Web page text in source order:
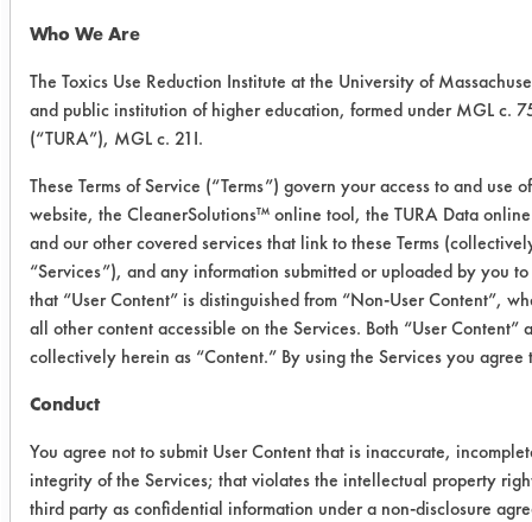
Biogone Disinfectant efficiently
removed synthetic blood from
stainless steel coupons
gravimetrically. While the substrates
visually changed to a pinkish color
showing an indication of partial soil
removal. Each coupon had a visible
spotted residue after immersion. Once
the coupons were rinsed and air
dried, the residue was minimal.
Cleaner
Weight
of Cont
of
Who We Are
The Toxics Use Reduction Institute at the University of
and public institution of higher education, formed under MGL c.
(“TURA”), MGL c. 21I.
These Terms of Service (“Terms”) govern your access to and use
website, the CleanerSolutions™ online tool, the TURA Data
and our other covered services that link to these Terms
“Services”), and any information submitted or uploaded by you
that “User Content” is distinguished from “Non-User Content”,
all other content accessible on the Services. Both “User Content”
collectively herein as “Content.” By using the Services you agree
Conduct
You agree not to submit User Content that is inaccurate,
integrity of the Services; that violates the intellectual property
third party as confidential information under a non-disclosure